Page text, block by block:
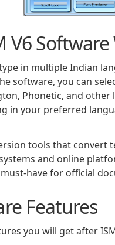
V6 Software
in multiple Indian
software, you can
Phonetic, and other
in your preferred
tools that convert
and online
must-have for official
Features
you will get after